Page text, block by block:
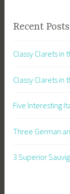
Recent Posts
Classy Clarets in
Classy Clarets in
Five Interesting
Three German
3 Superior